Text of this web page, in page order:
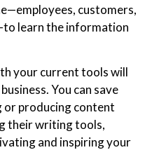
customers,
learn the information
your current tools will
You can save
or producing content
their writing tools,
and inspiring your